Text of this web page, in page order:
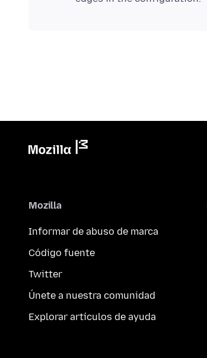
Mozilla
Informar de abuso de marca
Código fuente
Twitter
Únete a nuestra comunidad
Explorar artículos de ayuda